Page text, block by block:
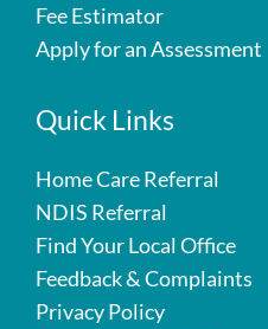
Fee Estimator
Apply for an Assessment
Quick Links
Home Care Referral
NDIS Referral
Find Your Local Office
Feedback & Complaints
Privacy Policy